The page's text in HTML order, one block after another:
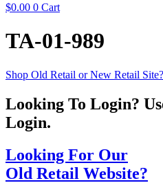
$0.00 0 Cart
TA-01-989
Shop Old Retail or New Retail Site?
Looking To Login?
Login.
Looking For Our
Old Retail Website?